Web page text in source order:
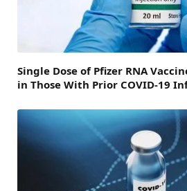
Single Dose of Pfizer RNA
in Those With Prior COVID-19